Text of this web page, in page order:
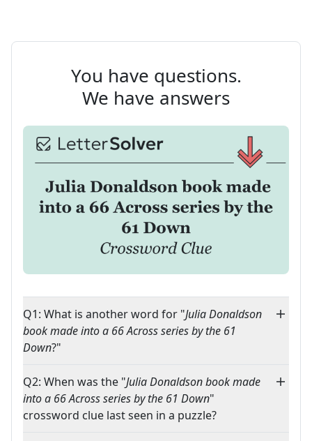
You have questions.
We have answers
Q1: What is another word for "Julia Donaldson
book made into a 66 Across series by the 61
Down?"
Q2: When was the "Julia Donaldson book made
into a 66 Across series by the 61 Down"
crossword clue last seen in a puzzle?